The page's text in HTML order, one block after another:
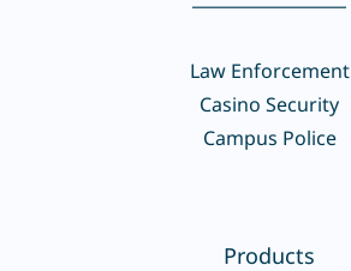
Law Enforcement
Casino Security
Campus Police
Products